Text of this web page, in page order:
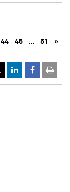
44 45 … 51 »